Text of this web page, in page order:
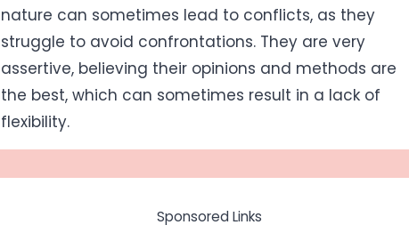
nature can sometimes lead to conflicts, as they
struggle to avoid confrontations. They are very
assertive, believing their opinions and methods are
the best, which can sometimes result in a lack of
flexibility.
Sponsored Links